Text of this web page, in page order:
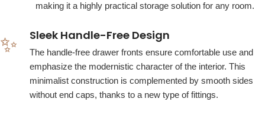
making it a highly practical storage solution for any room.
✨ Sleek Handle-Free Design
The handle-free drawer fronts ensure comfortable use and
emphasize the modernistic character of the interior. This
minimalist construction is complemented by smooth sides
without end caps, thanks to a new type of fittings.